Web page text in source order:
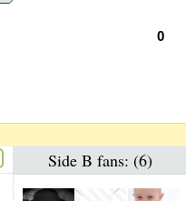
0
Side B fans: (6)